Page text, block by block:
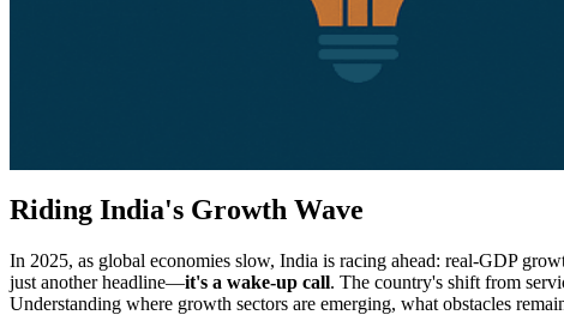
Riding India's Growth Wave
In 2025, as global economies slow, India is racing ahead: real-GDP
just another headline—it's a wake-up call. The country's shift from
Understanding where growth sectors are emerging, what obstacles